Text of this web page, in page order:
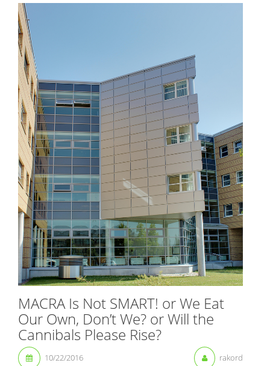
MACRA Is Not SMART! or We Eat
Our Own, Don’t We? or Will the
Cannibals Please Rise?
10/22/2016 rakord